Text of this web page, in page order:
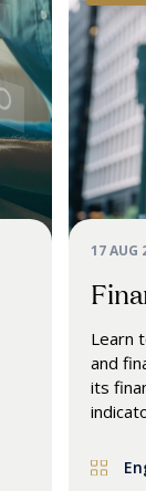
17 AUG
Learn
and
its